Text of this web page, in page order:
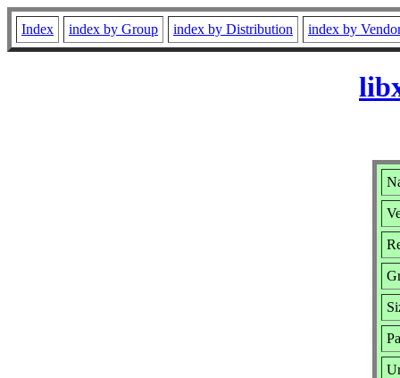
Index index by Group index by Distribution index by